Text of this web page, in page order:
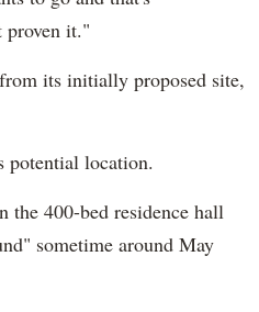
it."
its initially proposed site,
potential location.
the 400-bed residence hall
sometime around May